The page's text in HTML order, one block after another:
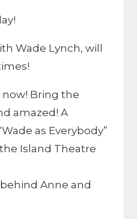
Wade Lynch, will
now! Bring the
amazed! A
as Everybody”
Island Theatre
Anne and